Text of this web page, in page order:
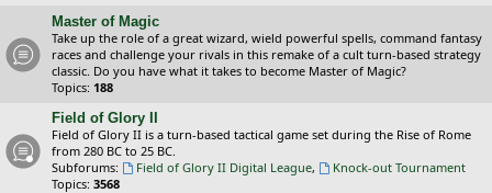
Master of Magic
Take up the role of a great wizard, wield powerful spells, command fantasy
races and challenge your rivals in this remake of a cult turn-based strategy
classic. Do you have what it takes to become Master of Magic?
Topics: 188
Field of Glory II
Field of Glory II is a turn-based tactical game set during the Rise of Rome
from 280 BC to 25 BC.
Subforums:
Field of Glory II Digital League,
Knock-out Tournament
Topics: 3568